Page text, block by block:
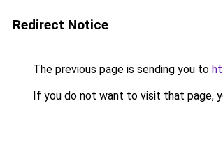
Redirect Notice
The previous page is sending you to
If you do not want to visit that page,